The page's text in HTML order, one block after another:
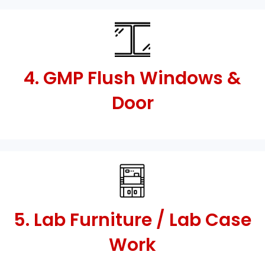
4. GMP Flush Windows &
Door
5. Lab Furniture / Lab Case
Work